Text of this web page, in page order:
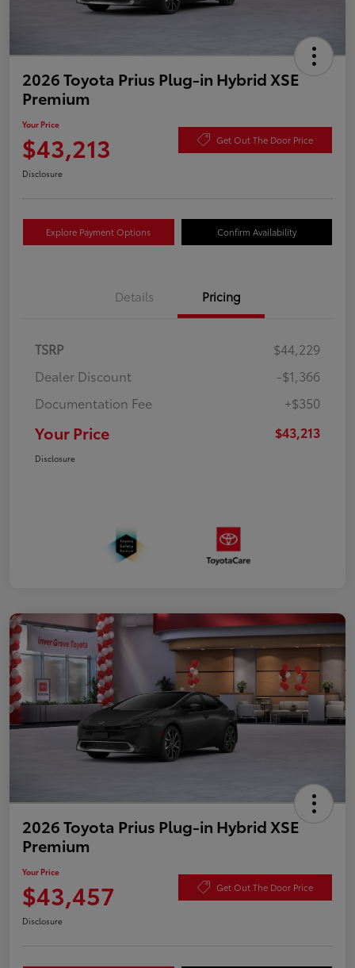
2026 Toyota Prius Plug-in Hybrid XSE
Premium
Your Price
$43,213 Get Out The Door Price
Disclosure
Explore Payment Options Confirm Availability
Details Pricing
TSRP
$44,229
Dealer Discount
-$1,366
Documentation Fee
+$350
Your Price $43,213
Disclosure
2026 Toyota Prius Plug-in Hybrid XSE
Premium
Your Price
$43,457 Get Out The Door Price
Disclosure